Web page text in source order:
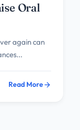
Oral
again can
Read More